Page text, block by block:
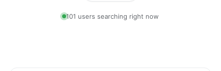
101 users searching right now